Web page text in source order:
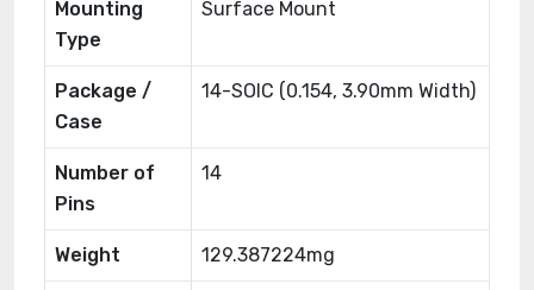
Mounting
Type
Surface Mount
Package /
Case
14-SOIC (0.154, 3.90mm Width)
Number of
Pins
14
Weight 129.387224mg